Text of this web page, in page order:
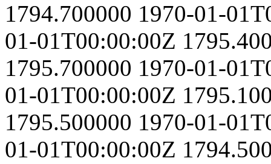
1794.700000 1970-01-
01-01T00:00:00Z
1795.700000 1970-01-
01-01T00:00:00Z
1795.500000 1970-01-
01-01T00:00:00Z